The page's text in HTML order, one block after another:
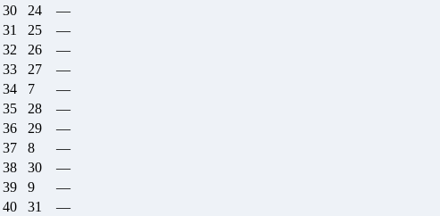
30 24
—
31 25
—
32 26
—
33 27
—
34 7
—
35 28
—
36 29
—
37 8
—
38 30
—
39 9
—
40 31
—